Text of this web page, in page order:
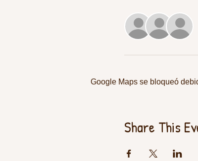
Google Maps se bloqueó
Share This